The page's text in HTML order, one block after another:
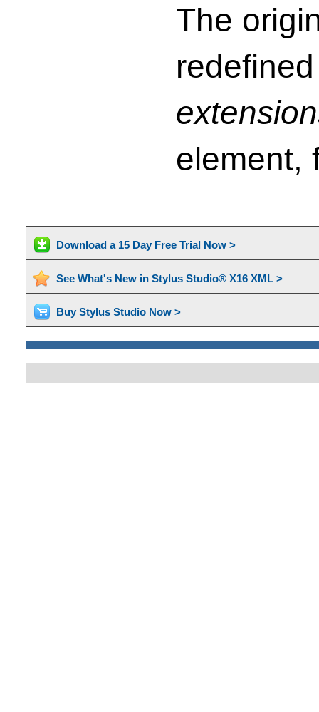
The
element,
Download a 15 Day Free Trial Now >
See What's New in Stylus Studio® X16 XML >
Buy Stylus Studio Now >